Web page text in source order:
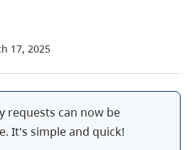
17, 2025
requests can now be
It's simple and quick!